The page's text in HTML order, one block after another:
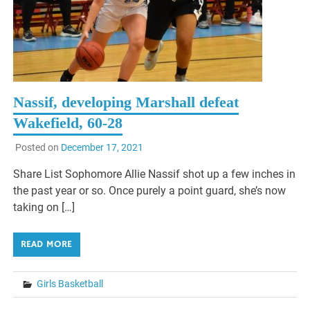
Nassif, developing Marshall defeat
Wakefield, 60-28
Posted on December 17, 2021
Share List Sophomore Allie Nassif shot up a few inches in
the past year or so. Once purely a point guard, she’s now
taking on […]
READ MORE
Girls Basketball